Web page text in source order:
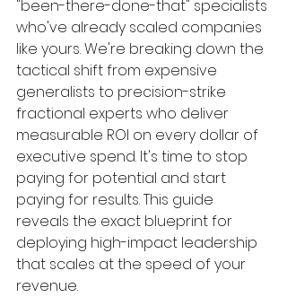
"been-there-done-that" specialists
who've already scaled companies
like yours. We're breaking down the
tactical shift from expensive
generalists to precision-strike
fractional experts who deliver
measurable ROI on every dollar of
executive spend. It's time to stop
paying for potential and start
paying for results. This guide
reveals the exact blueprint for
deploying high-impact leadership
that scales at the speed of your
revenue.